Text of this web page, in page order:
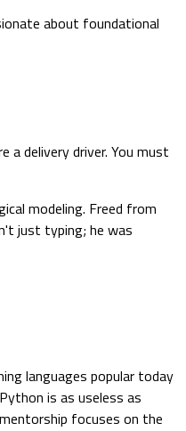
about foundational
a delivery driver. You must
modeling. Freed from
just typing; he was
languages popular today
is as useless as
focuses on the